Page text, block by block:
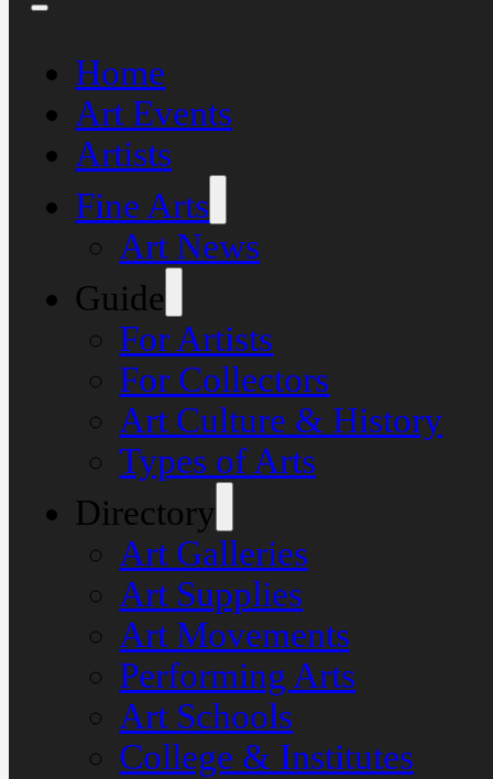
Home
Art Events
Artists
Fine Arts
Art News
Guide
For Artists
For Collectors
Art Culture & History
Types of Arts
Directory
Art Galleries
Art Supplies
Art Movements
Performing Arts
Art Schools
College & Institutes